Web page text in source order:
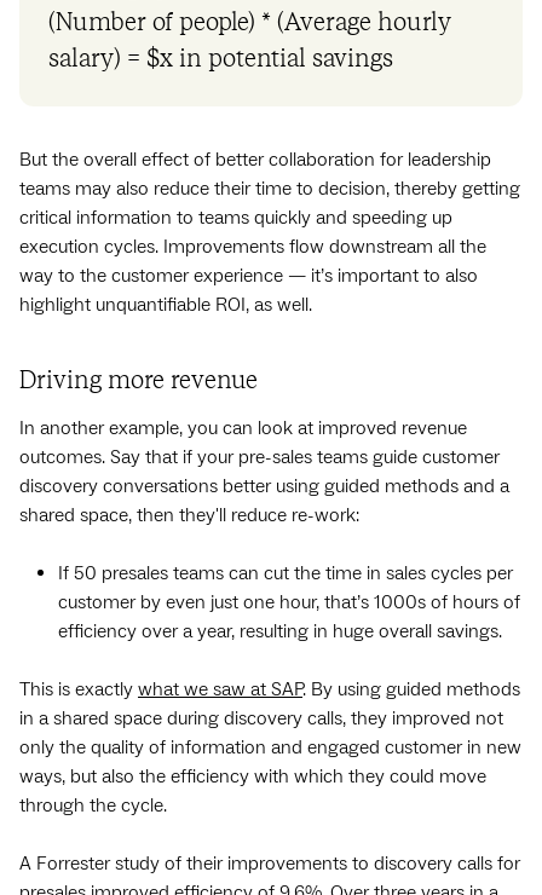
(Number of people) * (Average hourly
salary) = $x in potential savings
But the overall effect of better collaboration for leadership
teams may also reduce their time to decision, thereby getting
critical information to teams quickly and speeding up
execution cycles. Improvements flow downstream all the
way to the customer experience — it’s important to also
highlight unquantifiable ROI, as well.
Driving more revenue
In another example, you can look at improved revenue
outcomes. Say that if your pre-sales teams guide customer
discovery conversations better using guided methods and a
shared space, then they'll reduce re-work:
If 50 presales teams can cut the time in sales cycles per
customer by even just one hour, that’s 1000s of hours of
efficiency over a year, resulting in huge overall savings.
This is exactly what we saw at SAP. By using guided methods
in a shared space during discovery calls, they improved not
only the quality of information and engaged customer in new
ways, but also the efficiency with which they could move
through the cycle. ‍
A Forrester study of their improvements to discovery calls for